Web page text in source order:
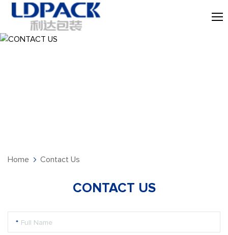
Home Contact Us
CONTACT US
* Full Name